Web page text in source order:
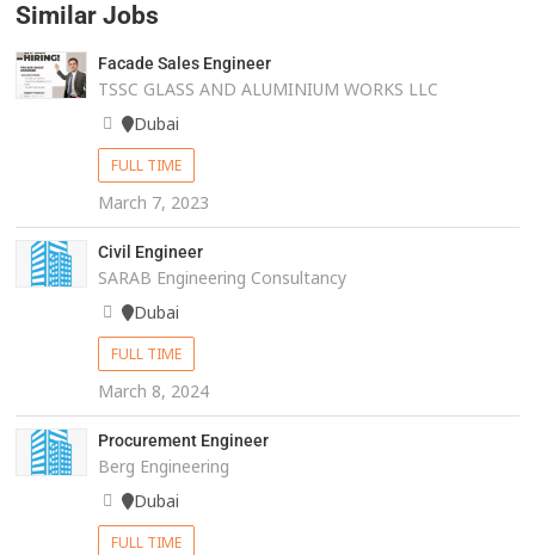
Similar Jobs
Facade Sales Engineer
TSSC GLASS AND ALUMINIUM WORKS LLC
Dubai
FULL TIME
March 7, 2023
Civil Engineer
SARAB Engineering Consultancy
Dubai
FULL TIME
March 8, 2024
Procurement Engineer
Berg Engineering
Dubai
FULL TIME